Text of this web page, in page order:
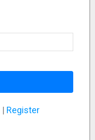
| Register